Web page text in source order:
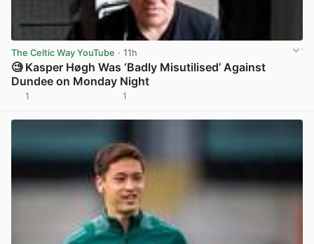
The Celtic Way YouTube · 11h
🧐 Kasper Høgh Was ‘Badly Misutilised’ Against
Dundee on Monday Night
1 1